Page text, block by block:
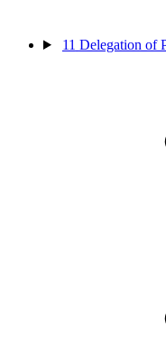
11 Delegation of